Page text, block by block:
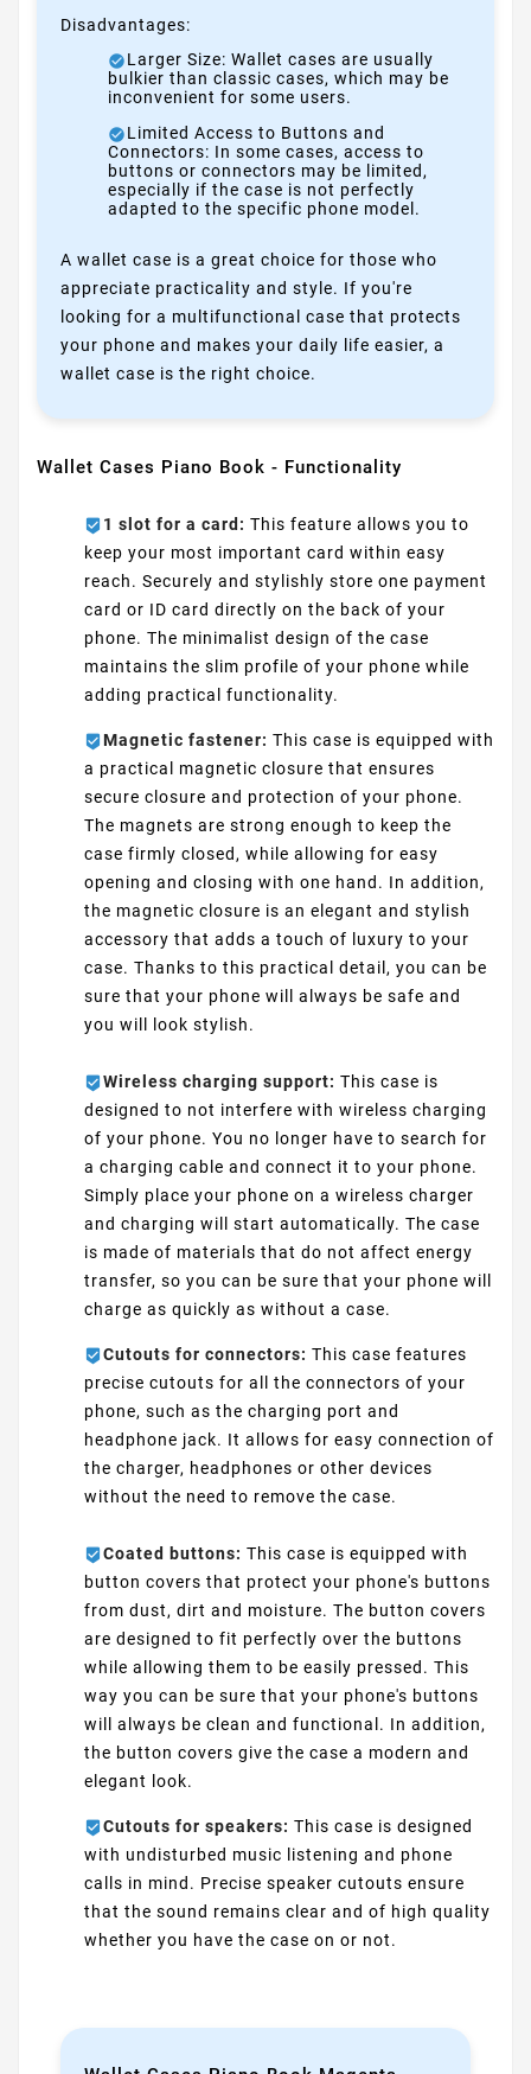
Disadvantages:
Larger Size: Wallet cases are usually
bulkier than classic cases, which may be
inconvenient for some users.
Limited Access to Buttons and
Connectors: In some cases, access to
buttons or connectors may be limited,
especially if the case is not perfectly
adapted to the specific phone model.
A wallet case is a great choice for those who
appreciate practicality and style. If you're
looking for a multifunctional case that protects
your phone and makes your daily life easier, a
wallet case is the right choice.
Wallet Cases Piano Book - Functionality
1 slot for a card: This feature allows you to
keep your most important card within easy
reach. Securely and stylishly store one payment
card or ID card directly on the back of your
phone. The minimalist design of the case
maintains the slim profile of your phone while
adding practical functionality.
Magnetic fastener: This case is equipped with
a practical magnetic closure that ensures
secure closure and protection of your phone.
The magnets are strong enough to keep the
case firmly closed, while allowing for easy
opening and closing with one hand. In addition,
the magnetic closure is an elegant and stylish
accessory that adds a touch of luxury to your
case. Thanks to this practical detail, you can be
sure that your phone will always be safe and
you will look stylish.
Wireless charging support: This case is
designed to not interfere with wireless charging
of your phone. You no longer have to search for
a charging cable and connect it to your phone.
Simply place your phone on a wireless charger
and charging will start automatically. The case
is made of materials that do not affect energy
transfer, so you can be sure that your phone will
charge as quickly as without a case.
Cutouts for connectors: This case features
precise cutouts for all the connectors of your
phone, such as the charging port and
headphone jack. It allows for easy connection of
the charger, headphones or other devices
without the need to remove the case.
Coated buttons: This case is equipped with
button covers that protect your phone's buttons
from dust, dirt and moisture. The button covers
are designed to fit perfectly over the buttons
while allowing them to be easily pressed. This
way you can be sure that your phone's buttons
will always be clean and functional. In addition,
the button covers give the case a modern and
elegant look.
Cutouts for speakers: This case is designed
with undisturbed music listening and phone
calls in mind. Precise speaker cutouts ensure
that the sound remains clear and of high quality
whether you have the case on or not.